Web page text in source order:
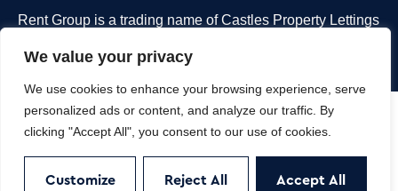
We value your privacy
We use cookies to enhance your browsing experience, serve
personalized ads or content, and analyze our traffic. By
clicking "Accept All", you consent to our use of cookies.
Customize Reject All Accept All
Rent Group is a trading name of Castles Property Lettings
Site byFrank Marketing
Copyright © 2026 Castles Property Group